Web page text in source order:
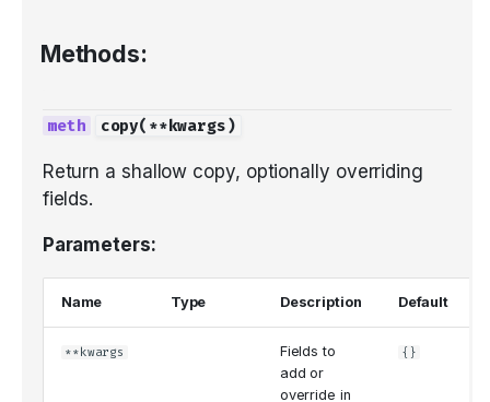
Methods:
copy( **kwargs)
Return a shallow copy, optionally overriding
fields.
Parameters:
Name Type Description Default
**kwargs
Fields to
add or
override in
{}